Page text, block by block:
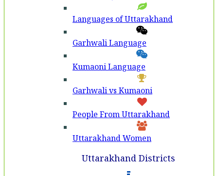
Languages of Uttarakhand
Garhwali Language
Kumaoni Language
Garhwali vs Kumaoni
People From Uttarakhand
Uttarakhand Women
Uttarakhand Districts